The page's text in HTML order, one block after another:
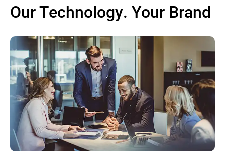
Our Technology. Your Brand